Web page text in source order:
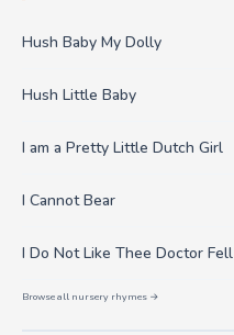
Hush Baby My Dolly
Hush Little Baby
I am a Pretty Little Dutch Girl
I Cannot Bear
I Do Not Like Thee Doctor Fell
Browse all nursery rhymes →